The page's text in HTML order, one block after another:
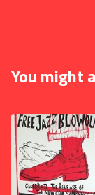
You might